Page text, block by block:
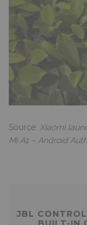
Source: Xiaomi
Mi A1 – Android
JBL